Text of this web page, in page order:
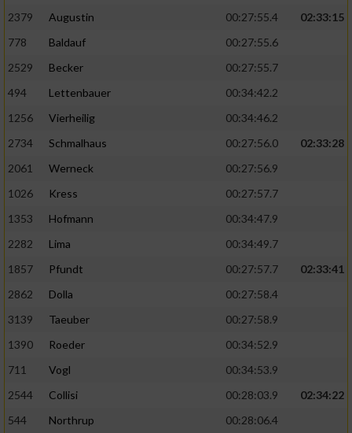
2379
Augustin 00:27:55.4
02:33:15
778
Baldauf
00:27:55.6
2529
Becker
00:27:55.7
494
Lettenbauer
00:34:42.2
1256
Vierheilig
00:34:46.2
2734
Schmalhaus 00:27:56.0
02:33:28
2061
Werneck
00:27:56.9
1026
Kress
00:27:57.7
1353
Hofmann
00:34:47.9
2282
Lima
00:34:49.7
1857
Pfundt 00:27:57.7
02:33:41
2862
Dolla
00:27:58.4
3139
Taeuber
00:27:58.9
1390
Roeder
00:34:52.9
711
Vogl
00:34:53.9
2544
Collisi 00:28:03.9
02:34:22
544
Northrup
00:28:06.4
Verwendung genauer Standortdaten
Geräte anhand von aktiv angeforderten
Notwendig
Performance
Funktional
Werbung